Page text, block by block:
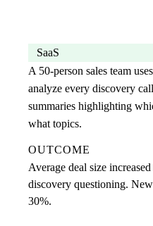
SaaS
A 50-person sales team
analyze every discovery
summaries highlighting
what topics.
OUTCOME
Average deal size
discovery questioning.
30%.